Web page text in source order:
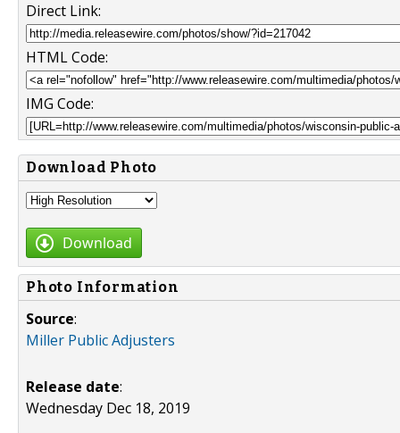
Direct Link:
HTML Code:
IMG Code:
Download Photo
Download
Photo Information
Source:
Miller Public Adjusters
Release date:
Wednesday Dec 18, 2019